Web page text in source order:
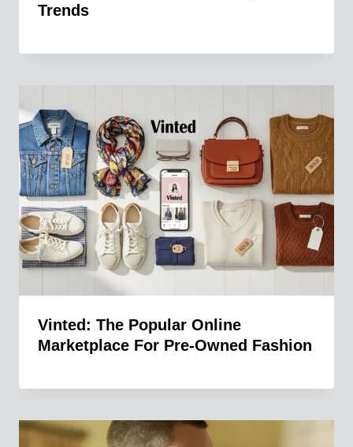
Trends
Vinted: The Popular Online
Marketplace For Pre-Owned Fashion